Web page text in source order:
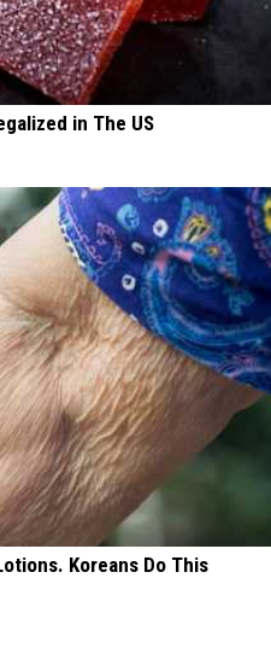
in The US
Koreans Do This